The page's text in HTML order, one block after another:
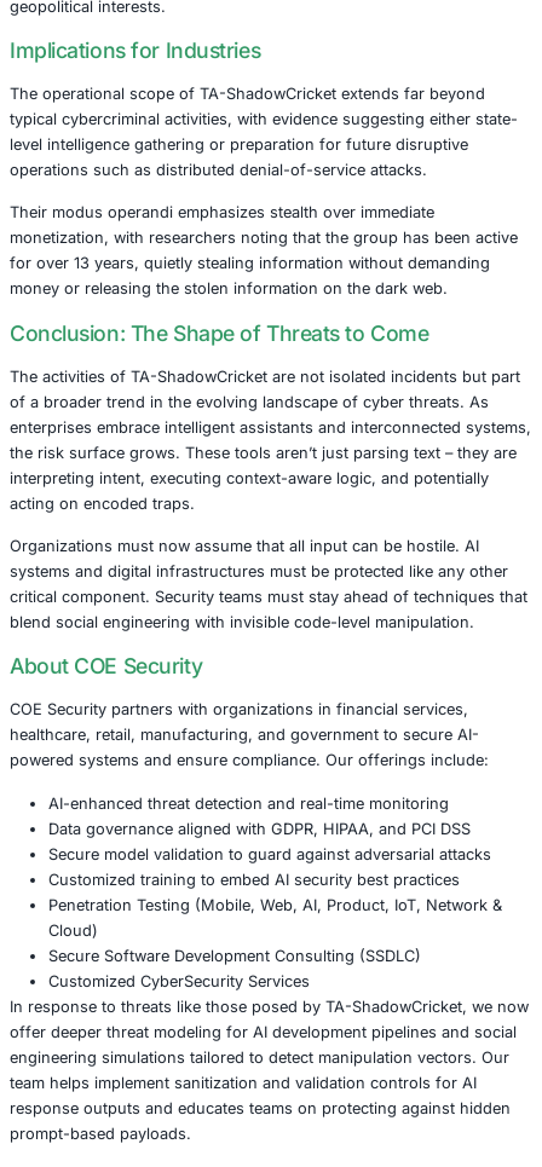
Command and Control:
control infrastructure centers around an IRC server
over 2,000 compromised systems spanning 72
worldwide.
Persistence:The final persistence stage deploys
harvesting tools, API hooking mechanisms through
malware, and cryptocurrency mining capabilities
both ongoing access and potential revenue
The geographic distribution of infected systems shows
concentrations in China (895 systems), Korea (457
geopolitical interests.
Implications for Industries
The operational scope of TA-ShadowCricket extends far
typical cybercriminal activities, with evidence suggesting
level intelligence gathering or preparation for future
operations such as distributed denial-of-service attacks.
Their modus operandi emphasizes stealth over immediate
monetization, with researchers noting that the group
for over 13 years, quietly stealing information without
money or releasing the stolen information on the dark
Conclusion: The Shape of Threats to Come
The activities of TA-ShadowCricket are not isolated
of a broader trend in the evolving landscape of cyber
enterprises embrace intelligent assistants and
the risk surface grows. These tools aren’t just parsing
interpreting intent, executing context-aware logic, and
acting on encoded traps.
Organizations must now assume that all input can be
systems and digital infrastructures must be protected
critical component. Security teams must stay ahead of